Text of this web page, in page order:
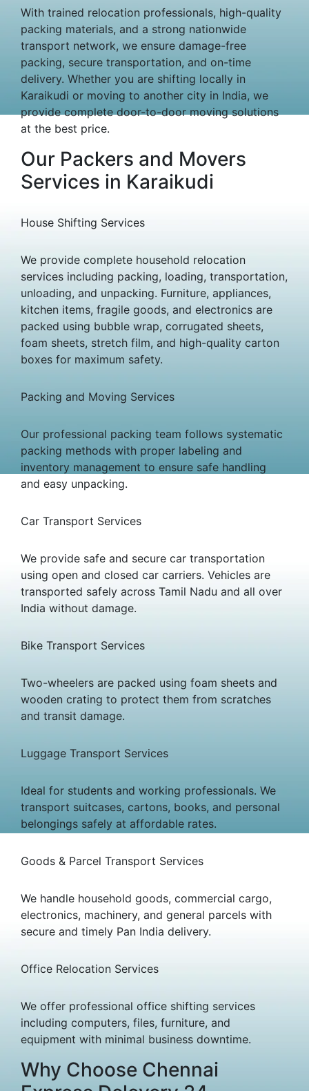
With trained relocation professionals, high-quality
packing materials, and a strong nationwide
transport network, we ensure damage-free
packing, secure transportation, and on-time
delivery. Whether you are shifting locally in
Karaikudi or moving to another city in India, we
provide complete door-to-door moving solutions
at the best price.
Our Packers and Movers
Services in Karaikudi
House Shifting Services
We provide complete household relocation
services including packing, loading, transportation,
unloading, and unpacking. Furniture, appliances,
kitchen items, fragile goods, and electronics are
packed using bubble wrap, corrugated sheets,
foam sheets, stretch film, and high-quality carton
boxes for maximum safety.
Packing and Moving Services
Our professional packing team follows systematic
packing methods with proper labeling and
inventory management to ensure safe handling
and easy unpacking.
Car Transport Services
We provide safe and secure car transportation
using open and closed car carriers. Vehicles are
transported safely across Tamil Nadu and all over
India without damage.
Bike Transport Services
Two-wheelers are packed using foam sheets and
wooden crating to protect them from scratches
and transit damage.
Luggage Transport Services
Ideal for students and working professionals. We
transport suitcases, cartons, books, and personal
belongings safely at affordable rates.
Goods & Parcel Transport Services
We handle household goods, commercial cargo,
electronics, machinery, and general parcels with
secure and timely Pan India delivery.
Office Relocation Services
We offer professional office shifting services
including computers, files, furniture, and
equipment with minimal business downtime.
Why Choose Chennai